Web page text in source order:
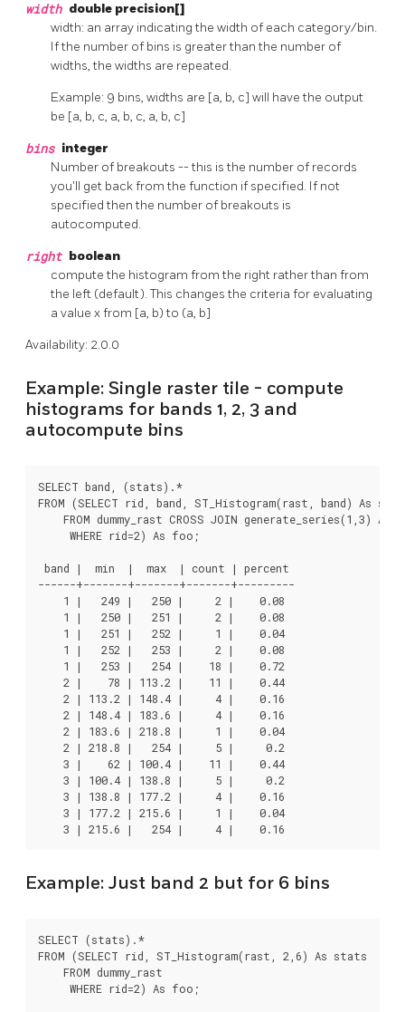
width double precision[]
width: an array indicating the width of each category/bin.
If the number of bins is greater than the number of
widths, the widths are repeated.
Example: 9 bins, widths are [a, b, c] will have the output
be [a, b, c, a, b, c, a, b, c]
bins integer
Number of breakouts -- this is the number of records
you'll get back from the function if specified. If not
specified then the number of breakouts is
autocomputed.
right boolean
compute the histogram from the right rather than from
the left (default). This changes the criteria for evaluating
a value x from [a, b) to (a, b]
Availability: 2.0.0
Example: Single raster tile - compute
histograms for bands 1, 2, 3 and
autocompute bins
SELECT band, (stats).*
FROM (SELECT rid, band, ST_Histogram(rast, band) As
FROM dummy_rast CROSS JOIN generate_series(1,3) As
     WHERE rid=2) As foo;
band |  min  |  max  | count | percent
------+-------+-------+-------+---------
    1 |   249 |   250 |     2 |    0.08
    1 |   250 |   251 |     2 |    0.08
    1 |   251 |   252 |     1 |    0.04
    1 |   252 |   253 |     2 |    0.08
    1 |   253 |   254 |    18 |    0.72
    2 |    78 | 113.2 |    11 |    0.44
    2 | 113.2 | 148.4 |     4 |    0.16
    2 | 148.4 | 183.6 |     4 |    0.16
    2 | 183.6 | 218.8 |     1 |    0.04
    2 | 218.8 |   254 |     5 |     0.2
    3 |    62 | 100.4 |    11 |    0.44
    3 | 100.4 | 138.8 |     5 |     0.2
    3 | 138.8 | 177.2 |     4 |    0.16
    3 | 177.2 | 215.6 |     1 |    0.04
    3 | 215.6 |   254 |     4 |    0.16
Example: Just band 2 but for 6 bins
SELECT (stats).*
FROM (SELECT rid, ST_Histogram(rast, 2,6) As stats
    FROM dummy_rast
     WHERE rid=2) As foo;